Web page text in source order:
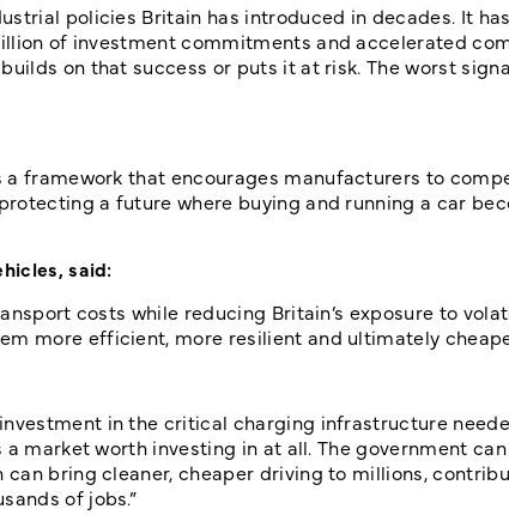
policies Britain has introduced in decades. It
of investment commitments and accelerated
on that success or puts it at risk. The worst
framework that encourages manufacturers to
a future where buying and running a car
said:
costs while reducing Britain’s exposure to
more efficient, more resilient and ultimately
in the critical charging infrastructure
market worth investing in at all. The government
bring cleaner, cheaper driving to millions,
of jobs.”